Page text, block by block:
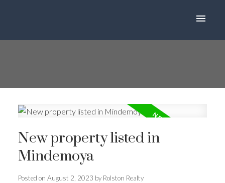
New property listed in
Mindemoya
Posted on August 2, 2023 by Rolston Realty